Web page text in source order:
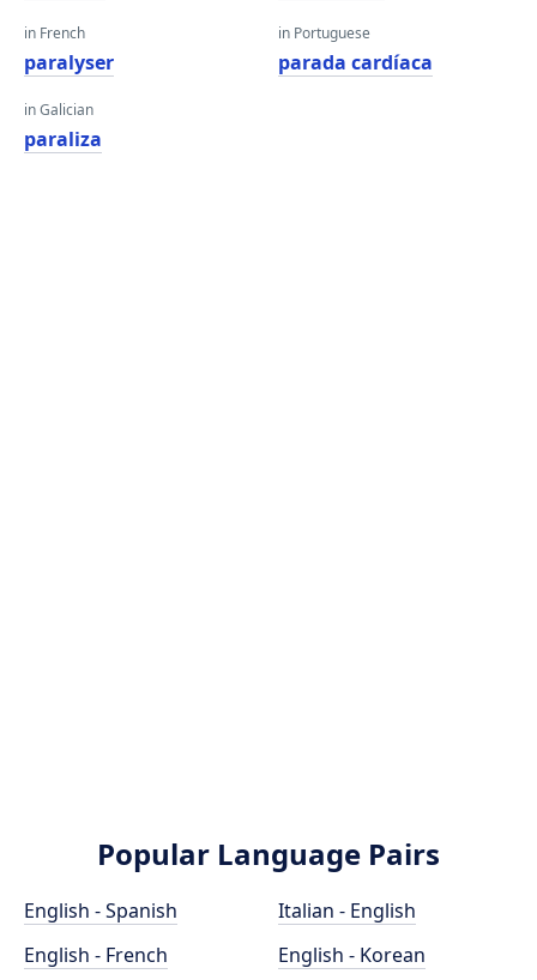
in French
paralyser
in Galician
paraliza
in Portuguese
parada cardíaca
Popular Language Pairs
English - Spanish
English - French
Italian - English
English - Korean